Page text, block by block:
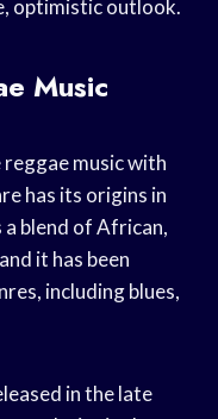
optimistic outlook.
Music
music with
has its origins in
blend of African,
it has been
including blues,
in the late